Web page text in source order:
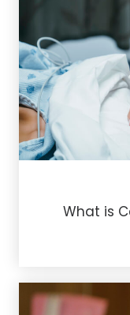
What is